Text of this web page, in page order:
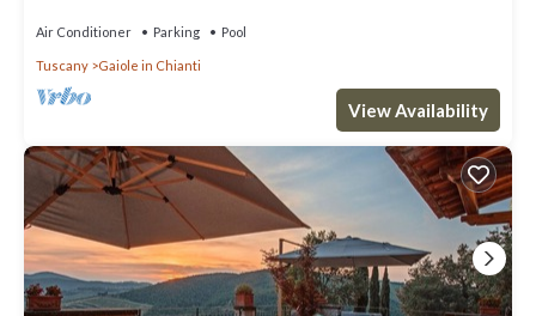
Air Conditioner Parking Pool
Tuscany Gaiole in Chianti
View Availability